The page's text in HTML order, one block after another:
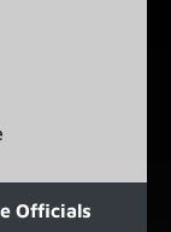
F
Officials